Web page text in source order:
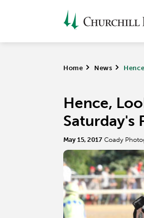
Home > News >
Hence,
Saturday's
May 15, 2017 Coady